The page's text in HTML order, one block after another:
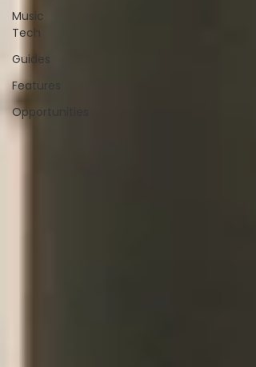
Music
Tech
Guides
Features
Opportunities